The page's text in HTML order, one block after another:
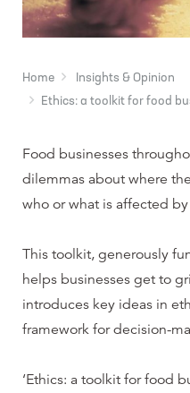
Home
Insights & Opinion
Ethics: a toolkit for food
Food businesses
dilemmas about where
who or what is affected
This toolkit, generously
helps businesses get to
introduces key ideas in
framework for decision-
‘Ethics: a toolkit for food